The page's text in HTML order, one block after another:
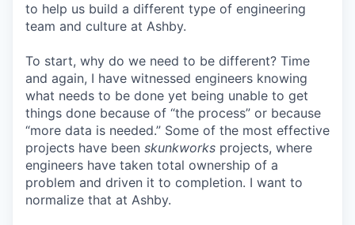
to help us build a different type of engineering
team and culture at Ashby.
To start, why do we need to be different? Time
and again, I have witnessed engineers knowing
what needs to be done yet being unable to get
things done because of “the process” or because
“more data is needed.” Some of the most effective
projects have been skunkworks projects, where
engineers have taken total ownership of a
problem and driven it to completion. I want to
normalize that at Ashby.